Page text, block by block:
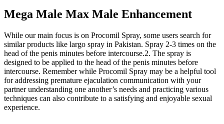
Mega Male Max Male Enhancement
While our main focus is on Procomil Spray, some users search for
similar products like largo spray in Pakistan. Spray 2-3 times on the
head of the penis minutes before intercourse.2. The spray is
designed to be applied to the head of the penis minutes before
intercourse. Remember while Procomil Spray may be a helpful tool
for addressing premature ejaculation communication with your
partner understanding one another’s needs and practicing various
techniques can also contribute to a satisfying and enjoyable sexual
experience.